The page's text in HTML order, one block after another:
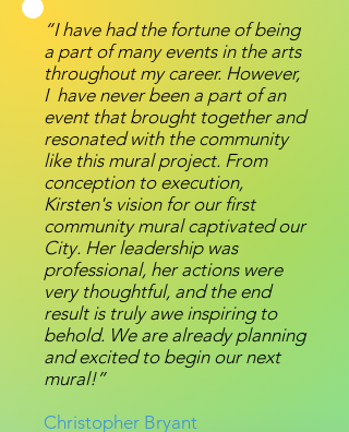
“I have had the fortune of being
a part of many events in the arts
throughout my career. However,
I have never been a part of an
event that brought together and
resonated with the community
like this mural project. From
conception to execution,
Kirsten's vision for our first
community mural captivated our
City. Her leadership was
professional, her actions were
very thoughtful, and the end
result is truly awe inspiring to
behold. We are already planning
and excited to begin our next
mural!”
Christopher Bryant